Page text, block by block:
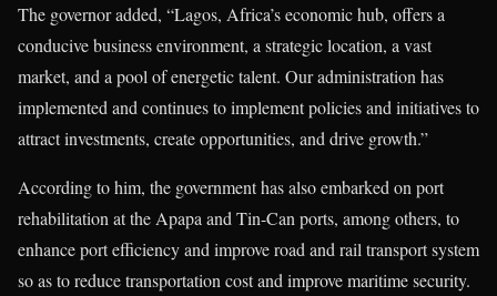
The governor added, “Lagos, Africa’s economic hub, offers a
conducive business environment, a strategic location, a vast
market, and a pool of energetic talent. Our administration has
implemented and continues to implement policies and initiatives to
attract investments, create opportunities, and drive growth.”
According to him, the government has also embarked on port
rehabilitation at the Apapa and Tin-Can ports, among others, to
enhance port efficiency and improve road and rail transport system
so as to reduce transportation cost and improve maritime security.